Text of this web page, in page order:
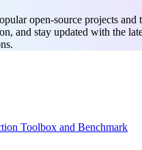
open-source projects and
and stay updated with the
Toolbox and Benchmark